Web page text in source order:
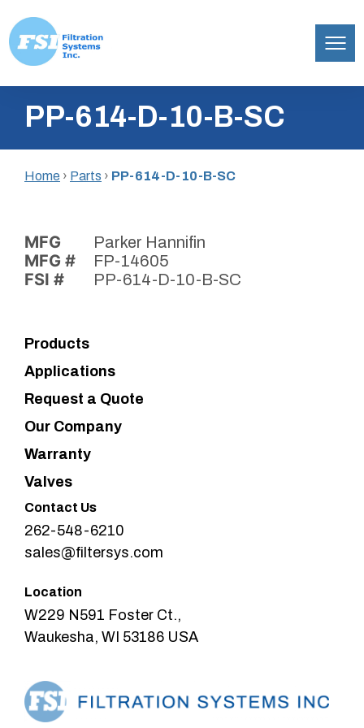
content
Inc.PP-614-D-10-B-SC
Home › Parts › PP-614-D-10-B-SC
MFG Parker Hannifin
MFG # FP-14605
FSI # PP-614-D-10-B-SC
Products
Applications
Request a Quote
Our Company
Warranty
Valves
Contact Us
262-548-6210
sales@filtersys.com
Location
W229 N591 Foster Ct.,
Waukesha, WI 53186 USA